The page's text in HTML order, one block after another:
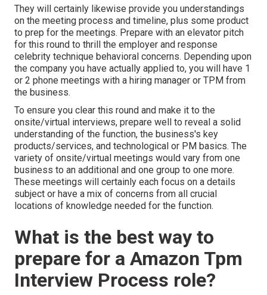
They will certainly likewise provide you understandings
on the meeting process and timeline, plus some product
to prep for the meetings. Prepare with an elevator pitch
for this round to thrill the employer and response
celebrity technique behavioral concerns. Depending upon
the company you have actually applied to, you will have 1
or 2 phone meetings with a hiring manager or TPM from
the business.
To ensure you clear this round and make it to the
onsite/virtual interviews, prepare well to reveal a solid
understanding of the function, the business's key
products/services, and technological or PM basics. The
variety of onsite/virtual meetings would vary from one
business to an additional and one group to one more.
These meetings will certainly each focus on a details
subject or have a mix of concerns from all crucial
locations of knowledge needed for the function.
What is the best way to
prepare for a Amazon Tpm
Interview Process role?